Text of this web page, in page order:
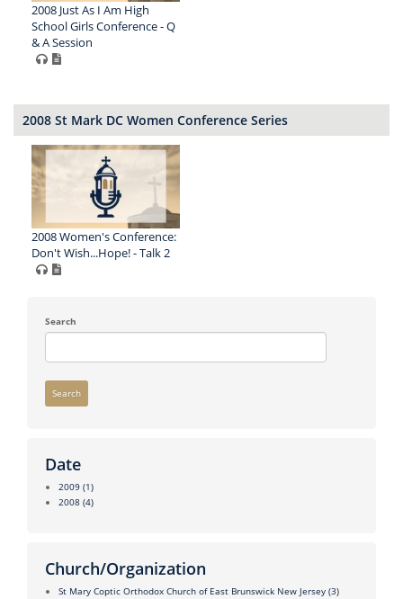
2008 Just As I Am High
School Girls Conference - Q
& A Session
2008 St Mark DC Women Conference Series
2008 Women's Conference:
Don't Wish...Hope! - Talk 2
Search
Search
Date
2009 (1)
2008 (4)
Church/Organization
St Mary Coptic Orthodox Church of East Brunswick New Jersey (3)